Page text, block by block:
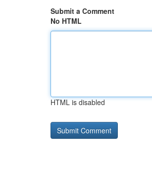
Submit a Comment
No HTML
HTML is disabled